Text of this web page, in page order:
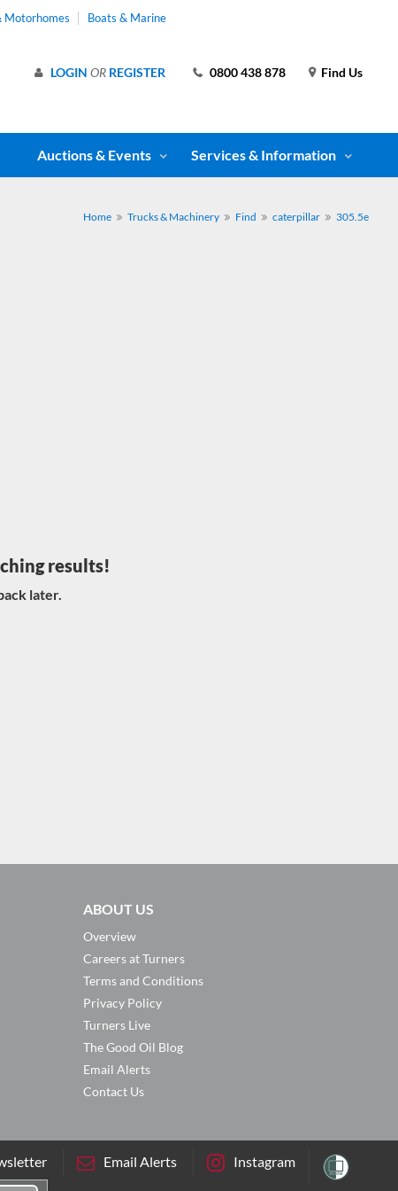
Motorhomes Boats & Marine
Find Us
0800 438 878
LOGIN OR REGISTER
Auctions & Events Services & Information
Home Trucks & Machinery Find caterpillar 305.5e
results!
later.
ABOUT US
Overview
Careers at Turners
Terms and Conditions
Privacy Policy
Turners Live
The Good Oil Blog
Email Alerts
Contact Us
Email Alerts Instagram